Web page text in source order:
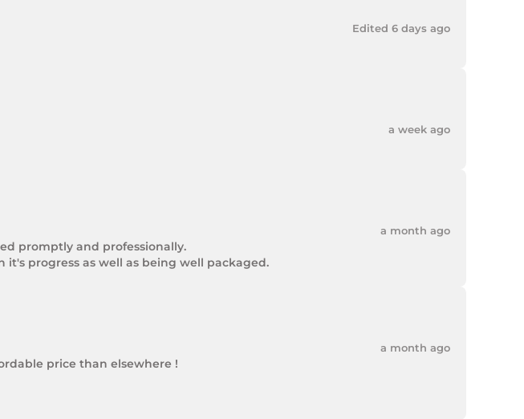
Edited 6 days ago
a week ago
a month ago
promptly and professionally.
progress as well as being well packaged.
a month ago
price than elsewhere !